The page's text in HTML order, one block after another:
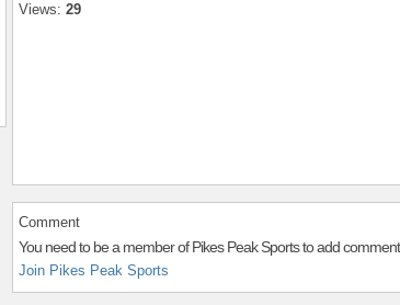
Views: 29
Comment
You need to be a member of Pikes Peak Sports to add
Join Pikes Peak Sports